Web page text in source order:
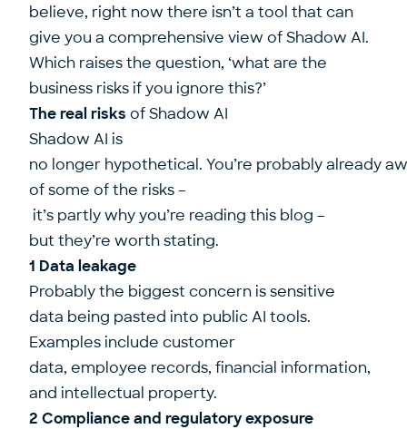
believe, right now there isn’t a tool that can
give you a comprehensive view of Shadow AI.
Which raises the question, ‘what are the
business risks if you ignore this?’
The real risks of Shadow AI
Shadow AI is
no longer hypothetical. You’re probably already
of some of the risks –
it’s partly why you’re reading this blog –
but they’re worth stating.
1 Data leakage
Probably the biggest concern is sensitive
data being pasted into public AI tools.
Examples include customer
data, employee records, financial information,
and intellectual property.
2 Compliance and regulatory exposure